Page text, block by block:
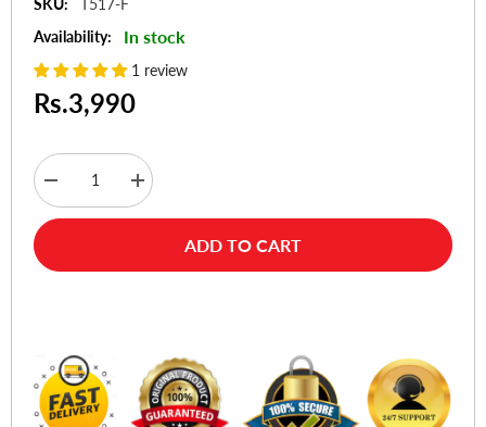
SKU:
T517-F
Availability:
In stock
1 review
Rs.3,990
Decrease
quantity
for
F
Magnetic
Wireless
Charger
for
Increase
quantity
for
F
Magnetic
Wireless
Charger
for
ADD TO CART